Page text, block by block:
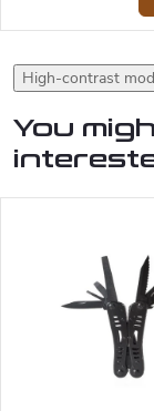
High-contrast
You